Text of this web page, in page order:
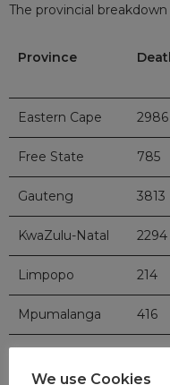
The provincial breakdown
Province
Eastern Cape 2986
Free State 785
Gauteng 3813
KwaZulu-Natal 2294
Limpopo 214
Mpumalanga 416
We use Cookies